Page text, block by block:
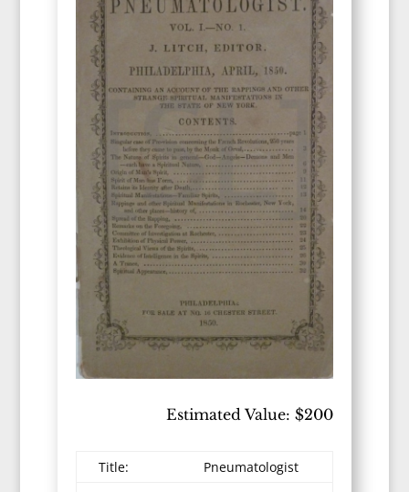
Estimated Value: $200
Title: Pneumatologist